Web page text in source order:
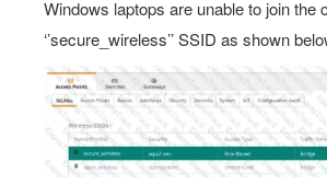
Windows laptops are unable to join the
‘’secure_wireless’’ SSID as shown